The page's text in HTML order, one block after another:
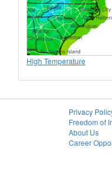
High Temperature
Privacy
Freedom of
About Us
Career